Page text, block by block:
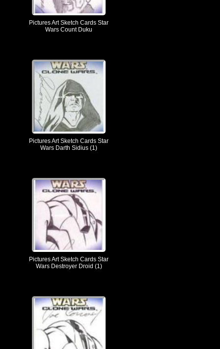
Pictures Art Sketch Cards Star
Wars Count Duku
Pictures Art Sketch Cards Star
Wars Darth Sidius (1)
Pictures Art Sketch Cards Star
Wars Destroyer Droid (1)